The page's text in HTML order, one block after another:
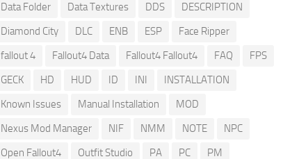
Data Folder
Data Textures DDS
DESCRIPTION
Diamond City
DLC ENB ESP
Face Ripper
fallout 4
Fallout4 Data Fallout4 Fallout4 FAQ
FPS
GECK
HD HUD ID INI
INSTALLATION
Known Issues
Manual Installation
MOD
Nexus Mod Manager
NIF NMM NOTE
NPC
Open Fallout4
Outfit Studio PA PC PM